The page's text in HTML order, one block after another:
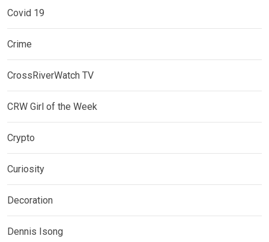
Covid 19
Crime
CrossRiverWatch TV
CRW Girl of the Week
Crypto
Curiosity
Decoration
Dennis Isong